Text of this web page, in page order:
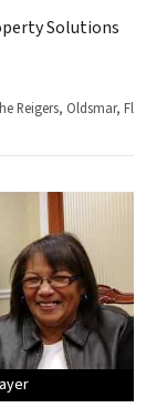
Solutions
Reigers, Oldsmar, Fl